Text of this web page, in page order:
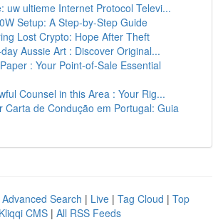
uw ultieme Internet Protocol Televi...
Setup: A Step-by-Step Guide
Lost Crypto: Hope After Theft
Aussie Art : Discover Original...
: Your Point-of-Sale Essential
Counsel in this Area : Your Rig...
Carta de Condução em Portugal: Guia
Advanced Search | Live | Tag Cloud | Top
Kliqqi CMS | All RSS Feeds